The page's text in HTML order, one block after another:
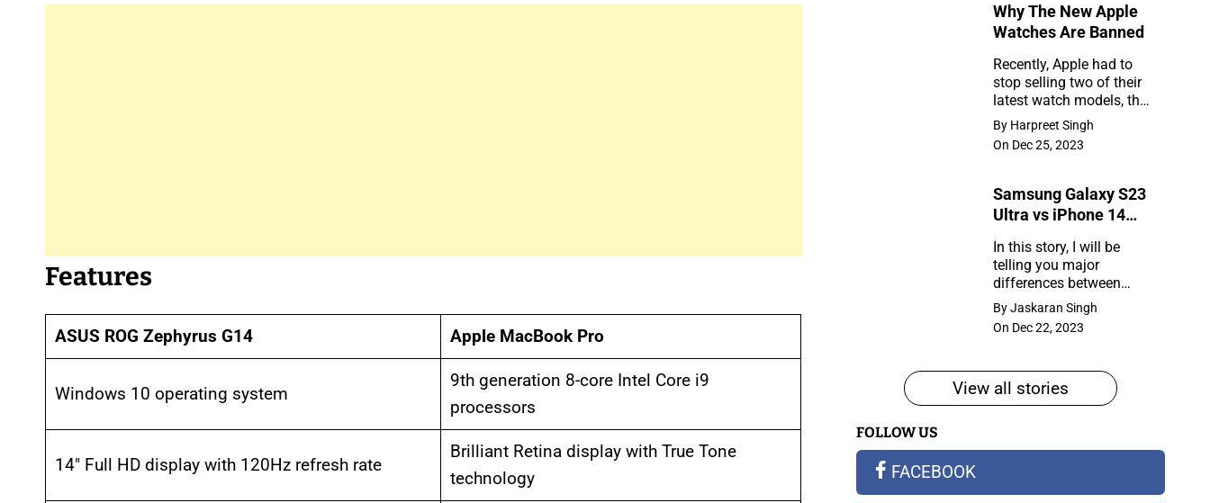
Features
ASUS ROG Zephyrus G14 Apple MacBook Pro
Windows 10 operating system
9th generation 8-core Intel Core i9
processors
14″ Full HD display with 120Hz refresh rate
Brilliant Retina display with True Tone
technology
Why The New Apple
Watches Are Banned
Recently, Apple had to
stop selling two of their
latest watch models, the
Series 9 and Ultra 2, in
the United States. So,
what happened?
By Harpreet Singh
On Dec 25, 2023
14
Pro
Max
Samsung Galaxy S23
Ultra vs iPhone 14
In this story, I will be
telling you major
differences between
Samsung Galaxy S23
Ultra and iPhone 14 Pro
Max
By Jaskaran Singh
On Dec 22, 2023
View all stories
FOLLOW US
FACEBOOK